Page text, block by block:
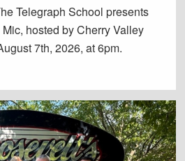
Telegraph School presents
hosted by Cherry Valley
7th, 2026, at 6pm.